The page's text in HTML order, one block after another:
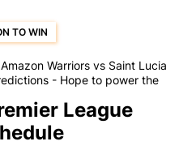
TO WIN
Warriors vs Saint Lucia
- Hope to power the
League